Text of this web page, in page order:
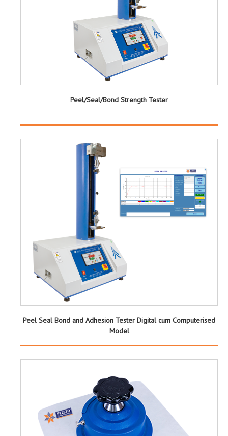
Peel/Seal/Bond Strength Tester
Peel Seal Bond and Adhesion Tester Digital cum Computerised
Model